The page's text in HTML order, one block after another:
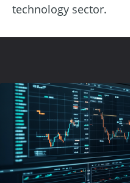
technology sector.